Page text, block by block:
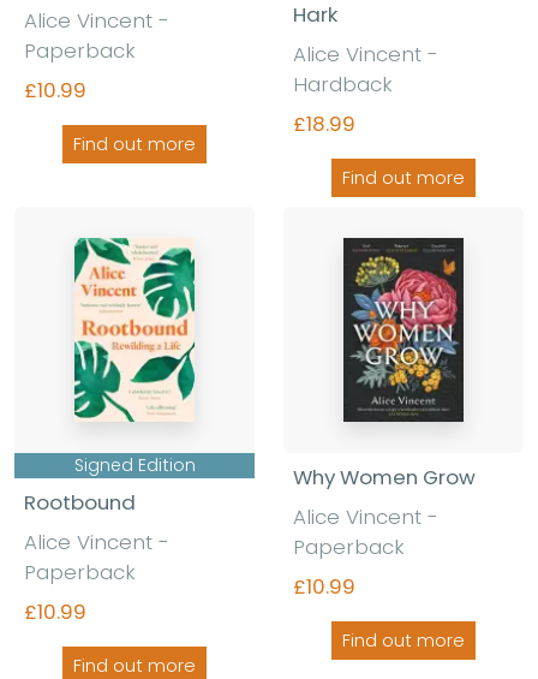
Alice Vincent -
Paperback
£10.99
Find out more
Hark
Alice Vincent -
Hardback
£18.99
Find out more
Signed Edition
Rootbound
Alice Vincent -
Paperback
£10.99
Find out more
Why Women Grow
Alice Vincent -
Paperback
£10.99
Find out more